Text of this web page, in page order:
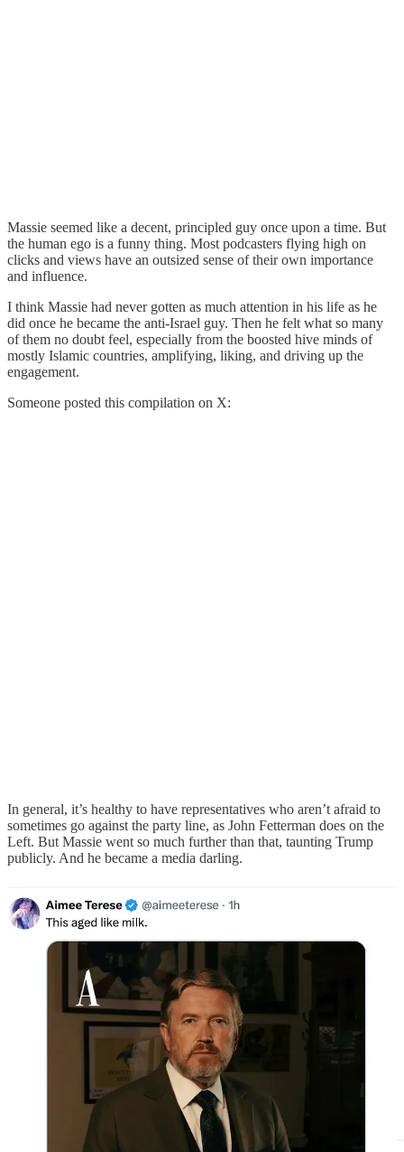
Massie seemed like a decent, principled guy once upon a time. But
the human ego is a funny thing. Most podcasters flying high on
clicks and views have an outsized sense of their own importance
and influence.
I think Massie had never gotten as much attention in his life as he
did once he became the anti-Israel guy. Then he felt what so many
of them no doubt feel, especially from the boosted hive minds of
mostly Islamic countries, amplifying, liking, and driving up the
engagement.
Someone posted this compilation on X:
In general, it’s healthy to have representatives who aren’t afraid to
sometimes go against the party line, as John Fetterman does on the
Left. But Massie went so much further than that, taunting Trump
publicly. And he became a media darling.
I do think there are reasonable, sober conversations to be had about
Israel. What I’ve seen unfold on the Left and now, on the Right, is
anything but reasonable. It has become the fulcrum for a kind of
mass hysteria. I can’t help but think Massie was caught up in it.